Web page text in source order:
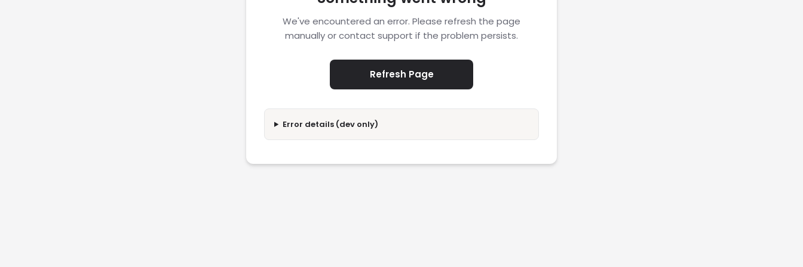
We've encountered an error. Please refresh the page
manually or contact support if the problem persists.
Refresh Page
Error details (dev only)